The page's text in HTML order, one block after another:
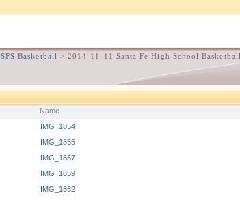
SFS Basketball >2014-11-11 Santa Fe High School Basketball
Name
IMG_1854
IMG_1855
IMG_1857
IMG_1859
IMG_1862